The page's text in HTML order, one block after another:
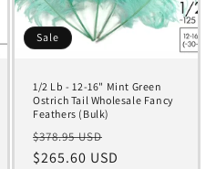
Sale
1/2 Lb - 12-16" Mint Green
Ostrich Tail Wholesale Fancy
Feathers (Bulk)
Regular
price
$378.95 USD
price
$265.60 USD